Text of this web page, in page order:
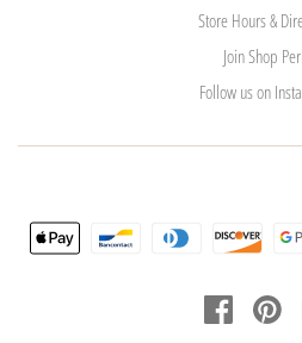
Store Hours &
Join Shop
Follow us on